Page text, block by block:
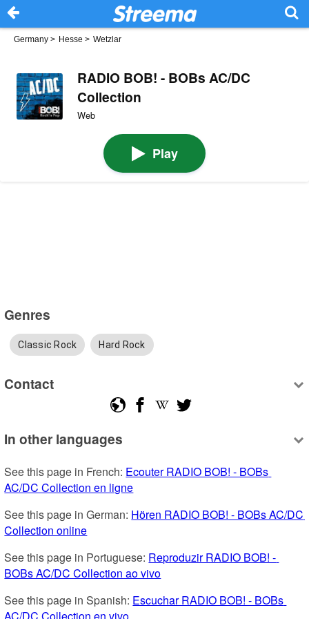
Germany > Hesse > Wetzlar
RADIO BOB! - BOBs AC/DC
Collection
Web
Play
Genres
Classic Rock Hard Rock
Contact
In other languages
See this page in French: Ecouter RADIO BOB! - BOBs
AC/DC Collection en ligne
See this page in German: Hören RADIO BOB! - BOBs AC/DC
Collection online
See this page in Portuguese: Reproduzir RADIO BOB! -
BOBs AC/DC Collection ao vivo
See this page in Spanish: Escuchar RADIO BOB! - BOBs
AC/DC Collection en vivo